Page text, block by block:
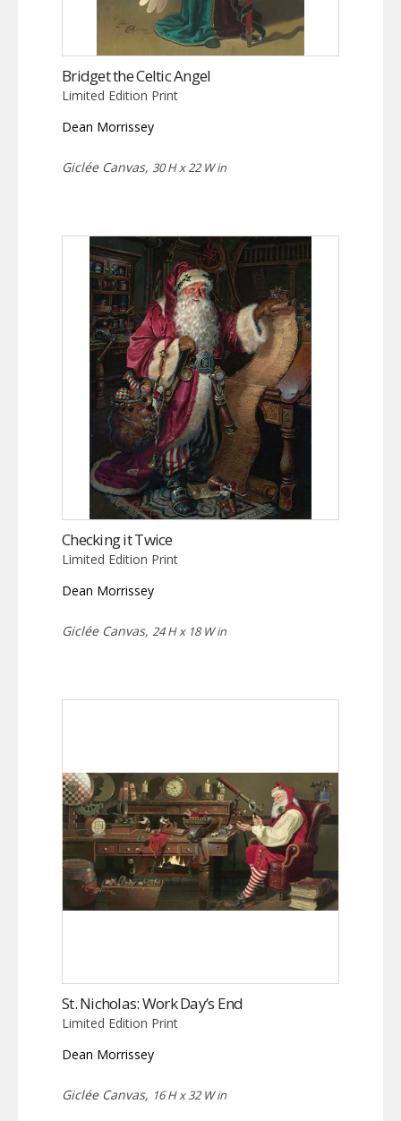
Bridget the Celtic Angel
Limited Edition Print
Dean Morrissey
Giclée Canvas, 30 H x 22 W in
Checking it Twice
Limited Edition Print
Dean Morrissey
Giclée Canvas, 24 H x 18 W in
St. Nicholas: Work Day’s End
Limited Edition Print
Dean Morrissey
Giclée Canvas, 16 H x 32 W in